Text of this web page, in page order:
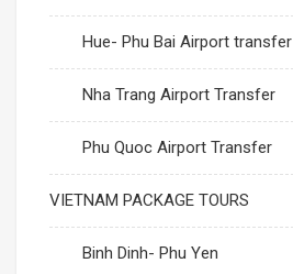
Hue- Phu Bai Airport transfer
Nha Trang Airport Transfer
Phu Quoc Airport Transfer
VIETNAM PACKAGE TOURS
Binh Dinh- Phu Yen